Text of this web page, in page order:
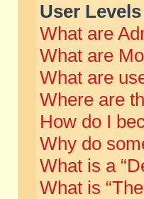
User
What are
What are
What are
Where are
How do I
Why do
What is a
What is